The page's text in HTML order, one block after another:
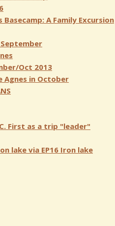
Basecamp: A Family Excursion
Oct 2013
Agnes in October
First as a trip "leader"
lake via EP16 Iron lake